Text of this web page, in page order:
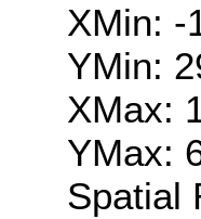
XMin: -
YMin:
XMax:
YMax:
Spatial